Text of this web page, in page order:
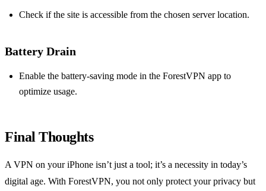
Check if the site is accessible from the chosen server location.
Battery Drain
Enable the battery-saving mode in the ForestVPN app to
optimize usage.
Final Thoughts
A VPN on your iPhone isn’t just a tool; it’s a necessity in today’s
digital age. With ForestVPN, you not only protect your privacy but